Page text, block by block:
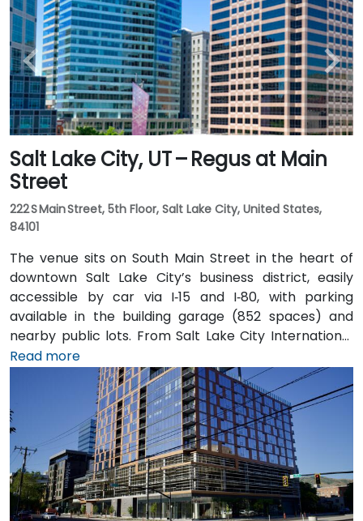
Salt Lake City, UT – Regus at Main
Street
222 S Main Street, 5th Floor, Salt Lake City, United States,
84101
The venue sits on South Main Street in the heart of
downtown Salt Lake City’s business district, easily
accessible by car via I‑15 and I‑80, with parking
available in the building garage (852 spaces) and
nearby public lots. From Salt Lake City International
Airport (SLC), about 7 miles northwest, a taxi or
rideshare typically takes 10–15 minutes via I‑80 West
and 600 W. Public transit is excellent: the TRAX light
rail stops at Gallivan Plaza or Salt Lake Central
Station within a 5–10 minute walk, and multiple bus
routes pass along Main and State Streets. The
central, walkable location places cafés, hotels,
cultural venues, and government offices within easy
reach.
Read more